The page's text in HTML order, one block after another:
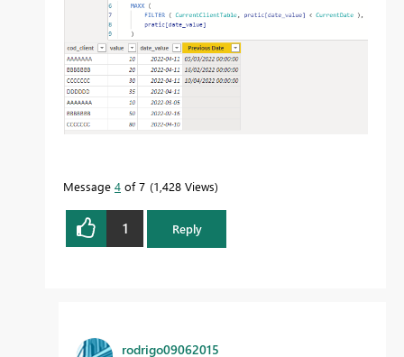
Message 4 of 7 1,428 Views
1 Reply
rodrigo09062015